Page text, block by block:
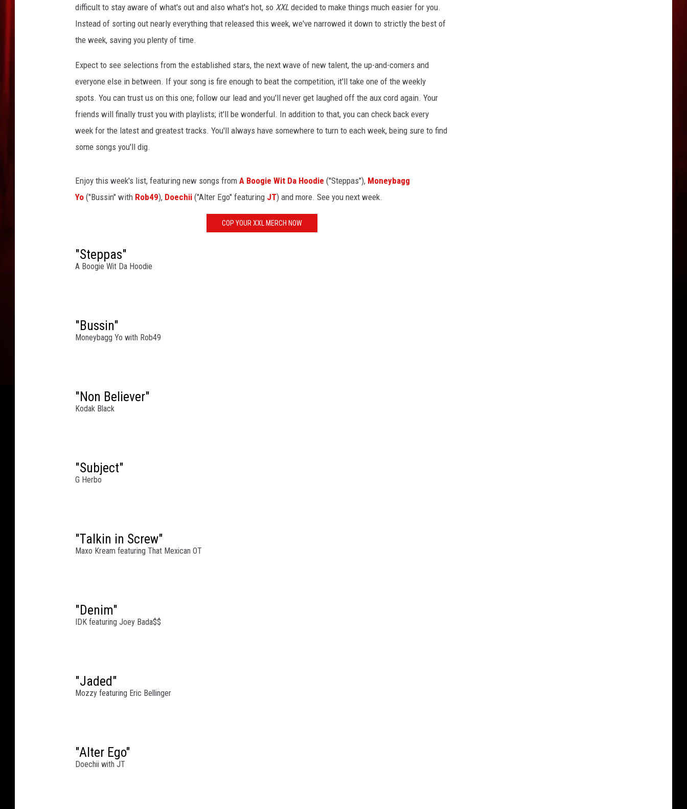
difficult to stay aware of what's out and also what's hot, so XXL decided to make things much easier for you.
Instead of sorting out nearly everything that released this week, we've narrowed it down to strictly the best of
the week, saving you plenty of time.
Expect to see selections from the established stars, the next wave of new talent, the up-and-comers and
everyone else in between. If your song is fire enough to beat the competition, it'll take one of the weekly
spots. You can trust us on this one; follow our lead and you'll never get laughed off the aux cord again. Your
friends will finally trust you with playlists; it'll be wonderful. In addition to that, you can check back every
week for the latest and greatest tracks. You'll always have somewhere to turn to each week, being sure to find
some songs you'll dig.
Enjoy this week's list, featuring new songs from A Boogie Wit Da Hoodie ("Steppas"), Moneybagg
Yo ("Bussin" with Rob49), Doechii ("Alter Ego" featuring JT) and more. See you next week.
COP YOUR XXL MERCH NOW
"Steppas"
A Boogie Wit Da Hoodie
"Bussin"
Moneybagg Yo with Rob49
"Non Believer"
Kodak Black
"Subject"
G Herbo
"Talkin in Screw"
Maxo Kream featuring That Mexican OT
"Denim"
IDK featuring Joey Bada$$
"Jaded"
Mozzy featuring Eric Bellinger
"Alter Ego"
Doechii with JT